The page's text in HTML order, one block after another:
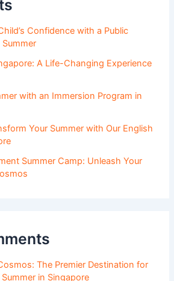
Confidence with a Public
A Life-Changing Experience
with an Immersion Program in
Your Summer with Our English
Summer Camp: Unleash Your
The Premier Destination for
in Singapore